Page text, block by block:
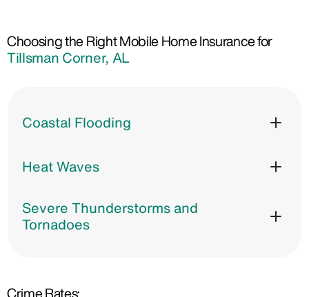
Choosing the Right Mobile Home Insurance for
Tillsman Corner, AL
Coastal Flooding
Heat Waves
Severe Thunderstorms and
Tornadoes